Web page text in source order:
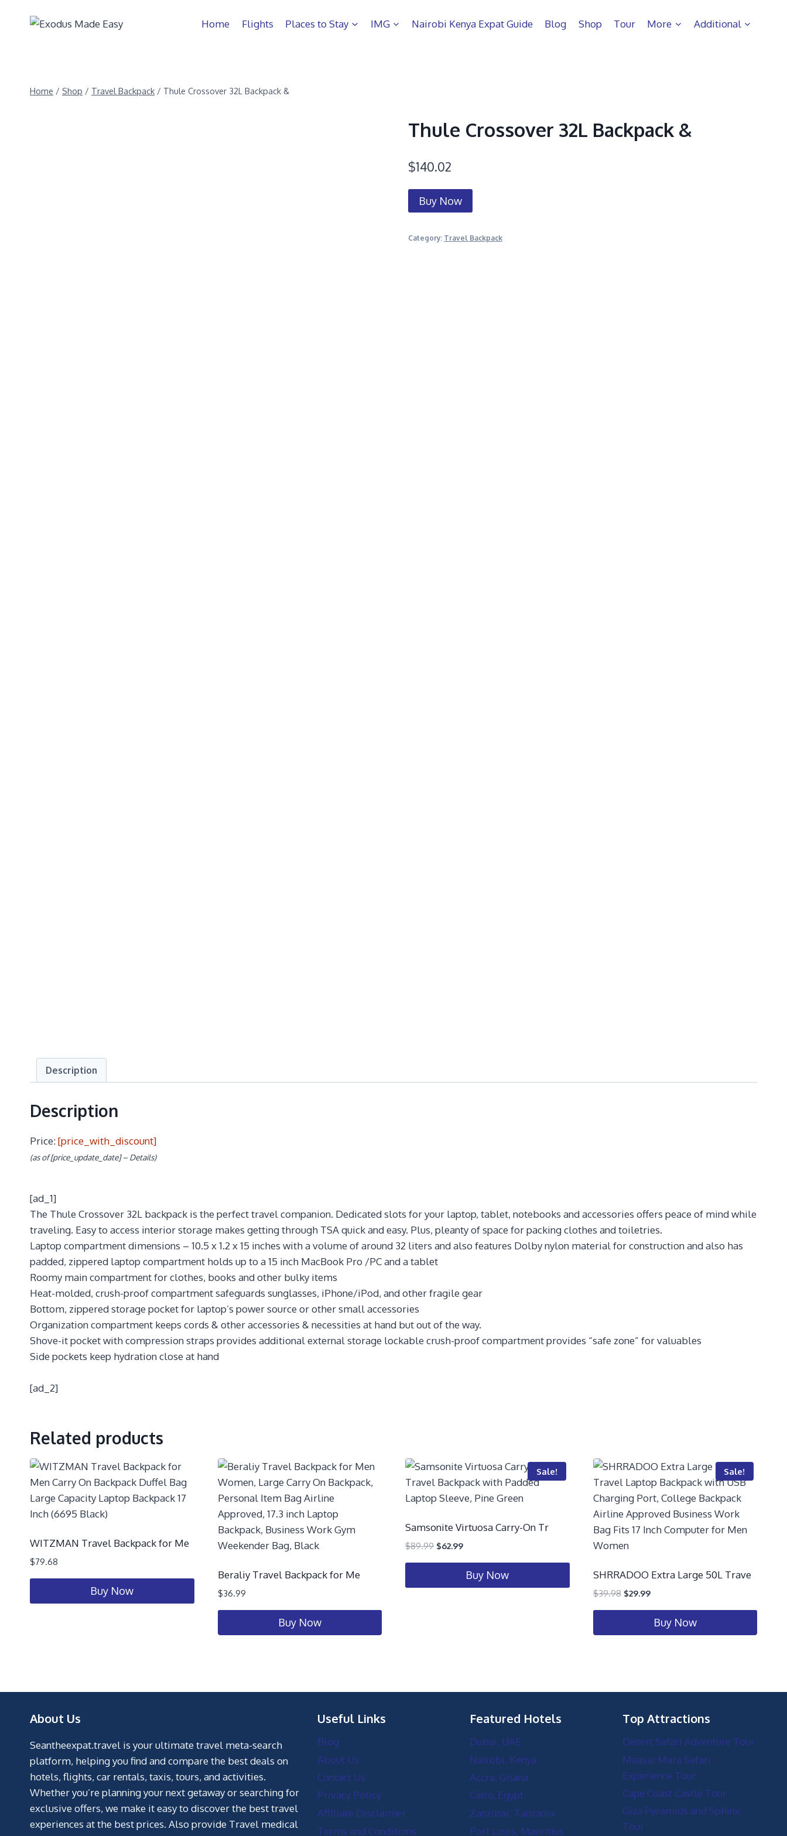
Home Flights Places to Stay IMG Nairobi Kenya Expat Guide Blog Shop Tour More Additional
Home / Shop / Travel Backpack / Thule Crossover 32L Backpack &
Thule Crossover 32L Backpack &
$140.02
Buy Now
Category: Travel Backpack
Description
Description
Price:[price_with_discount]
(as of [price_update_date] – Details)
[ad_1]
The Thule Crossover 32L backpack is the perfect travel companion. Dedicated slots for your laptop, tablet, notebooks and accessories offers peace of mind while
traveling. Easy to access interior storage makes getting through TSA quick and easy. Plus, pleanty of space for packing clothes and toiletries.
Laptop compartment dimensions – 10.5 x 1.2 x 15 inches with a volume of around 32 liters and also features Dolby nylon material for construction and also has
padded, zippered laptop compartment holds up to a 15 inch MacBook Pro /PC and a tablet
Roomy main compartment for clothes, books and other bulky items
Heat-molded, crush-proof compartment safeguards sunglasses, iPhone/iPod, and other fragile gear
Bottom, zippered storage pocket for laptop’s power source or other small accessories
Organization compartment keeps cords & other accessories & necessities at hand but out of the way.
Shove-it pocket with compression straps provides additional external storage lockable crush-proof compartment provides “safe zone” for valuables
Side pockets keep hydration close at hand
[ad_2]
Related products
WITZMAN Travel Backpack for Me
$79.68
Buy Now
Beraliy Travel Backpack for Me
$36.99
Buy Now
Sale!
Samsonite Virtuosa Carry-On Tr
$89.99 $62.99
Buy Now
Sale!
SHRRADOO Extra Large 50L Trave
$39.98 $29.99
Buy Now
About Us
Seantheexpat.travel is your ultimate travel meta-search
platform, helping you find and compare the best deals on
hotels, flights, car rentals, taxis, tours, and activities.
Whether you’re planning your next getaway or searching for
exclusive offers, we make it easy to discover the best travel
experiences at the best prices. Also provide Travel medical
Useful Links
Blog
About Us
Contact Us
Privacy Policy
Affiliate Disclaimer
Terms and Conditions
Featured Hotels
Dubai, UAE
Nairobi, Kenya
Accra, Ghana
Cairo, Egypt
Zanzibar, Tanzania
Port Louis, Mauritius
Top Attractions
Desert Safari Adventure Tour
Maasai Mara Safari
Experience Tour
Cape Coast Castle Tour
Giza Pyramids and Sphinx
Tour